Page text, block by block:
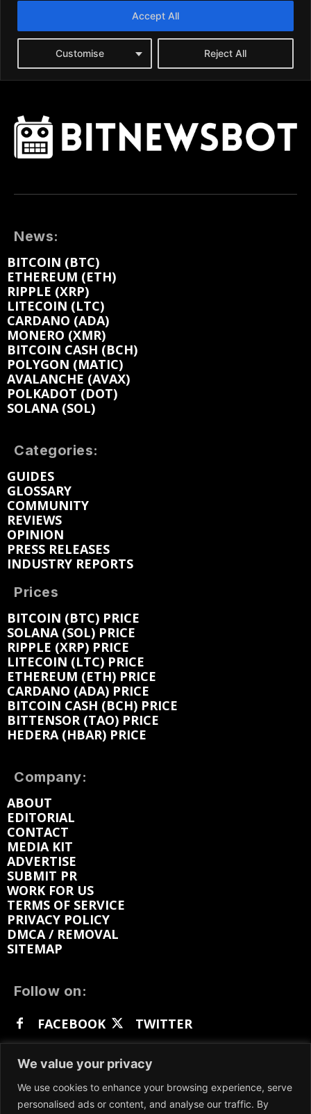
We value your privacy
We use cookies to enhance your browsing experience, serve
personalised ads or content, and analyse our traffic. By
News:
BITCOIN (BTC)
ETHEREUM (ETH)
RIPPLE (XRP)
LITECOIN (LTC)
CARDANO (ADA)
MONERO (XMR)
BITCOIN CASH (BCH)
POLYGON (MATIC)
AVALANCHE (AVAX)
POLKADOT (DOT)
SOLANA (SOL)
Categories:
GUIDES
GLOSSARY
COMMUNITY
REVIEWS
OPINION
PRESS RELEASES
INDUSTRY REPORTS
Prices
BITCOIN (BTC) PRICE
SOLANA (SOL) PRICE
RIPPLE (XRP) PRICE
LITECOIN (LTC) PRICE
ETHEREUM (ETH) PRICE
CARDANO (ADA) PRICE
BITCOIN CASH (BCH) PRICE
BITTENSOR (TAO) PRICE
HEDERA (HBAR) PRICE
Company:
ABOUT
EDITORIAL
CONTACT
MEDIA KIT
ADVERTISE
SUBMIT PR
WORK FOR US
TERMS OF SERVICE
PRIVACY POLICY
DMCA / REMOVAL
SITEMAP
Follow on:
FACEBOOK
TWITTER
GETTR